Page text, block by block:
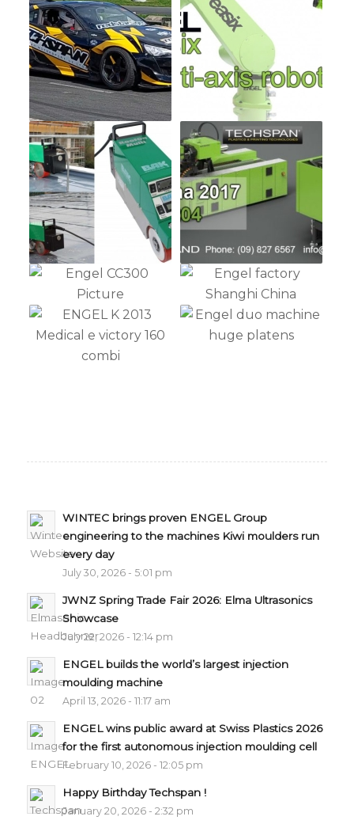
WINTEC brings proven ENGEL Group
engineering to the machines Kiwi moulders run
every day
July 30, 2026 - 5:01 pm
JWNZ Spring Trade Fair 2026: Elma Ultrasonics
Showcase
July 22, 2026 - 12:14 pm
ENGEL builds the world’s largest injection
moulding machine
April 13, 2026 - 11:17 am
ENGEL wins public award at Swiss Plastics 2026
for the first autonomous injection moulding cell
February 10, 2026 - 12:05 pm
Happy Birthday Techspan !
January 20, 2026 - 2:32 pm